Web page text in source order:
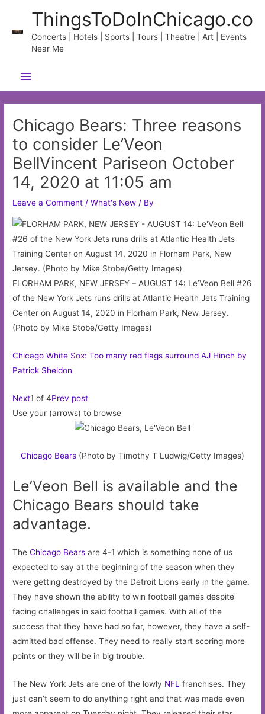
content
ThingsToDoInChicago.co
Concerts | Hotels | Sports | Tours | Theatre | Art | Events
Near Me
Main
Menu
Chicago Bears: Three reasons
to consider Le’Veon
BellVincent Pariseon October
14, 2020 at 11:05 am
Leave a Comment /What's New / By
FLORHAM PARK, NEW JERSEY – AUGUST 14: Le’Veon Bell #26
of the New York Jets runs drills at Atlantic Health Jets Training
Center on August 14, 2020 in Florham Park, New Jersey.
(Photo by Mike Stobe/Getty Images)
Chicago White Sox: Too many red flags surround AJ Hinch by
Patrick Sheldon
Next1 of 4Prev post
Use your (arrows) to browse
Chicago Bears (Photo by Timothy T Ludwig/Getty Images)
Le’Veon Bell is available and the
Chicago Bears should take
advantage.
The Chicago Bears are 4-1 which is something none of us
expected to say at the beginning of the season when they
were getting destroyed by the Detroit Lions early in the game.
They have shown the ability to win football games despite
facing challenges in said football games. With all of the
success that they have had so far, however, they have a self-
admitted bad offense. They need to really start scoring more
points or they will be in big trouble.
The New York Jets are one of the lowly NFL franchises. They
just can’t seem to do anything right and that was made even